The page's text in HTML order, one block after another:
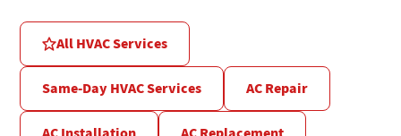
All HVAC Services
Same-Day HVAC Services AC Repair